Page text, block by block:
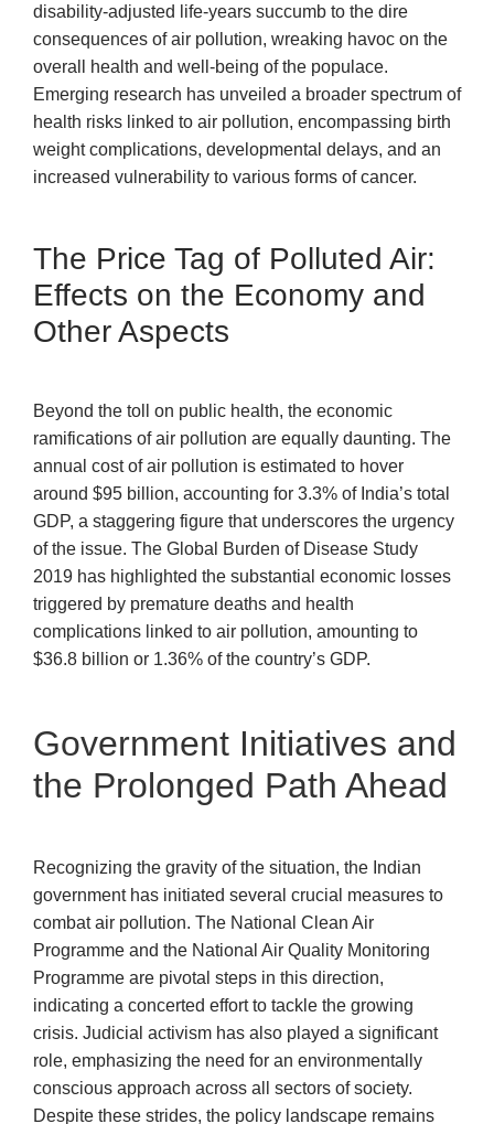
disability-adjusted life-years succumb to the dire
consequences of air pollution, wreaking havoc on the
overall health and well-being of the populace.
Emerging research has unveiled a broader spectrum of
health risks linked to air pollution, encompassing birth
weight complications, developmental delays, and an
increased vulnerability to various forms of cancer.
The Price Tag of Polluted Air:
Effects on the Economy and
Other Aspects
Beyond the toll on public health, the economic
ramifications of air pollution are equally daunting. The
annual cost of air pollution is estimated to hover
around $95 billion, accounting for 3.3% of India’s total
GDP, a staggering figure that underscores the urgency
of the issue. The Global Burden of Disease Study
2019 has highlighted the substantial economic losses
triggered by premature deaths and health
complications linked to air pollution, amounting to
$36.8 billion or 1.36% of the country’s GDP.
Government Initiatives and
the Prolonged Path Ahead
Recognizing the gravity of the situation, the Indian
government has initiated several crucial measures to
combat air pollution. The National Clean Air
Programme and the National Air Quality Monitoring
Programme are pivotal steps in this direction,
indicating a concerted effort to tackle the growing
crisis. Judicial activism has also played a significant
role, emphasizing the need for an environmentally
conscious approach across all sectors of society.
Despite these strides, the policy landscape remains